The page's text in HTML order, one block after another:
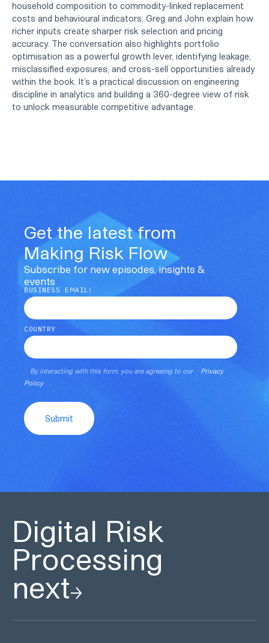
household composition to commodity-linked replacement
costs and behavioural indicators, Greg and John explain how
richer inputs create sharper risk selection and pricing
accuracy. The conversation also highlights portfolio
optimisation as a powerful growth lever, identifying leakage,
misclassified exposures, and cross-sell opportunities already
within the book. It’s a practical discussion on engineering
discipline in analytics and building a 360-degree view of risk
to unlock measurable competitive advantage.
Get the latest from
Making Risk Flow
Subscribe for new episodes, insights &
events
BUSINESS EMAIL:
COUNTRY
By interacting with this form, you are agreeing to our
Privacy
Policy
.
Submit
Digital Risk
Processing
next